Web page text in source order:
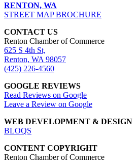
RENTON, WA
STREET MAP BROCHURE
CONTACT US
Renton Chamber of Commerce
625 S 4th St,
Renton, WA 98057
(425) 226-4560
GOOGLE REVIEWS
Read Reviews on Google
Leave a Review on Google
WEB DEVELOPMENT & DESIGN
BLOQS
CONTENT COPYRIGHT
Renton Chamber of Commerce